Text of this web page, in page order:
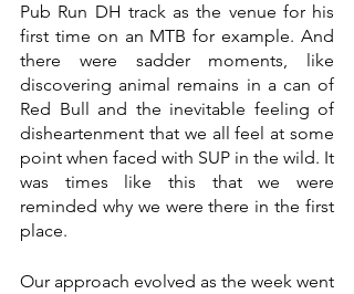
Pub Run DH track as the venue for his
first time on an MTB for example. And
there were sadder moments, like
discovering animal remains in a can of
Red Bull and the inevitable feeling of
disheartenment that we all feel at some
point when faced with SUP in the wild. It
was times like this that we were
reminded why we were there in the first
place.
Our approach evolved as the week went